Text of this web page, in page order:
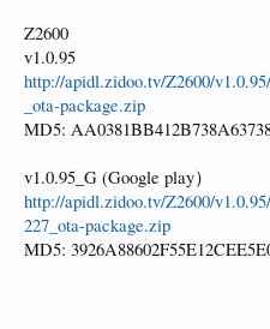
Z2600
v1.0.95
http://apidl.zidoo.tv/Z2600/
_ota-package.zip
MD5:
v1.0.95_G (Google play）
http://apidl.zidoo.tv/Z2600/
227_ota-package.zip
MD5: